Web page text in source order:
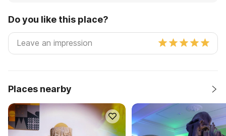
Do you like this place?
Places nearby